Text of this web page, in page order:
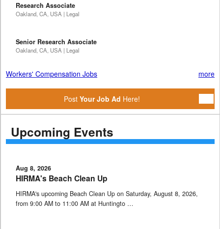
Research Associate
Oakland, CA, USA | Legal
Senior Research Associate
Oakland, CA, USA | Legal
Workers' Compensation Jobs more
Post Your Job Ad Here!
Upcoming Events
Aug 8, 2026
HIRMA's Beach Clean Up
HIRMA's upcoming Beach Clean Up on Saturday, August 8, 2026,
from 9:00 AM to 11:00 AM at Huntingto …